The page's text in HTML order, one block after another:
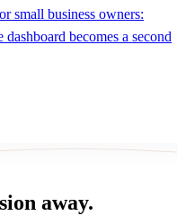
small business owners:
becomes a second
away.